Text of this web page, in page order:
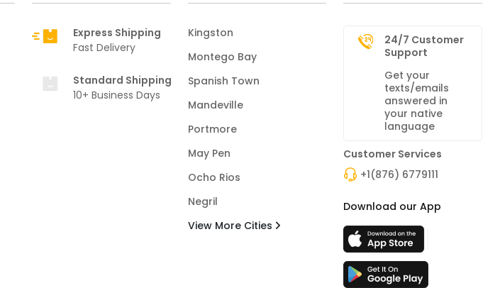
Express Shipping
Fast Delivery
Standard Shipping
10+ Business Days
Kingston
Montego Bay
Spanish Town
Mandeville
Portmore
May Pen
Ocho Rios
Negril
View More Cities
24/7 Customer
Support
Get your
texts/emails
answered in
your native
language
Customer Services
+1(876) 6779111
Download our App